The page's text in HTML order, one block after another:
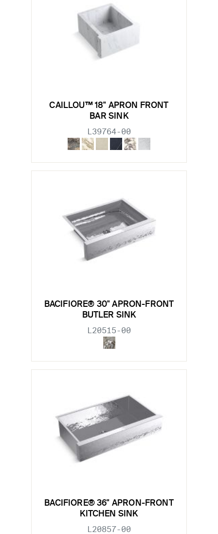
CAILLOU™ 18" APRON FRONT
BAR SINK
L39764-00
BACIFIORE® 30" APRON-FRONT
BUTLER SINK
L20515-00
BACIFIORE® 36" APRON-FRONT
KITCHEN SINK
L20857-00